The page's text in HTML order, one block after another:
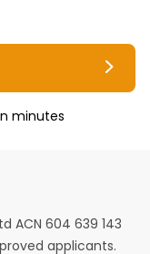
minutes
ACN 604 639 143
applicants.